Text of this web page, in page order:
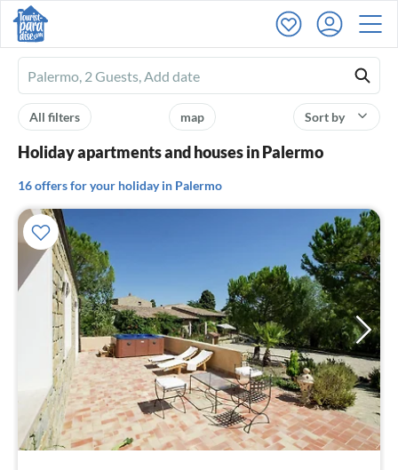
Ferienhausmiete
logo
Sort by
map
All filters
Holiday apartments and houses in Palermo
16 offers for your holiday in Palermo